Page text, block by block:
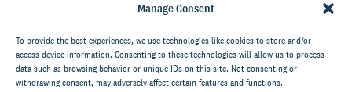
Manage Consent
To provide the best experiences, we use technologies like cookies to store and/or
access device information. Consenting to these technologies will allow us to process
data such as browsing behavior or unique IDs on this site. Not consenting or
withdrawing consent, may adversely affect certain features and functions.
on the world of philanthropy
right to your inbox.